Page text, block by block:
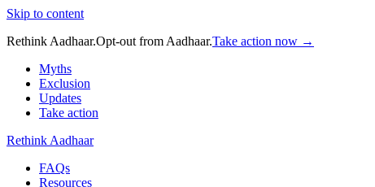
Skip to content
Rethink Aadhaar.Opt-out from Aadhaar.Take action now →
Myths
Exclusion
Updates
Take action
Rethink Aadhaar
FAQs
Resources